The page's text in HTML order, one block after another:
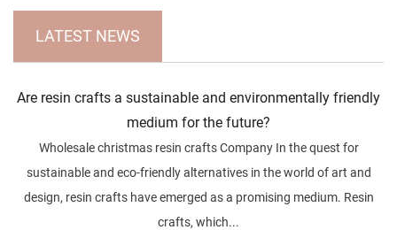
LATEST NEWS
Are resin crafts a sustainable and environmentally friendly
medium for the future?
Wholesale christmas resin crafts Company In the quest for
sustainable and eco-friendly alternatives in the world of art and
design, resin crafts have emerged as a promising medium. Resin
crafts, which...